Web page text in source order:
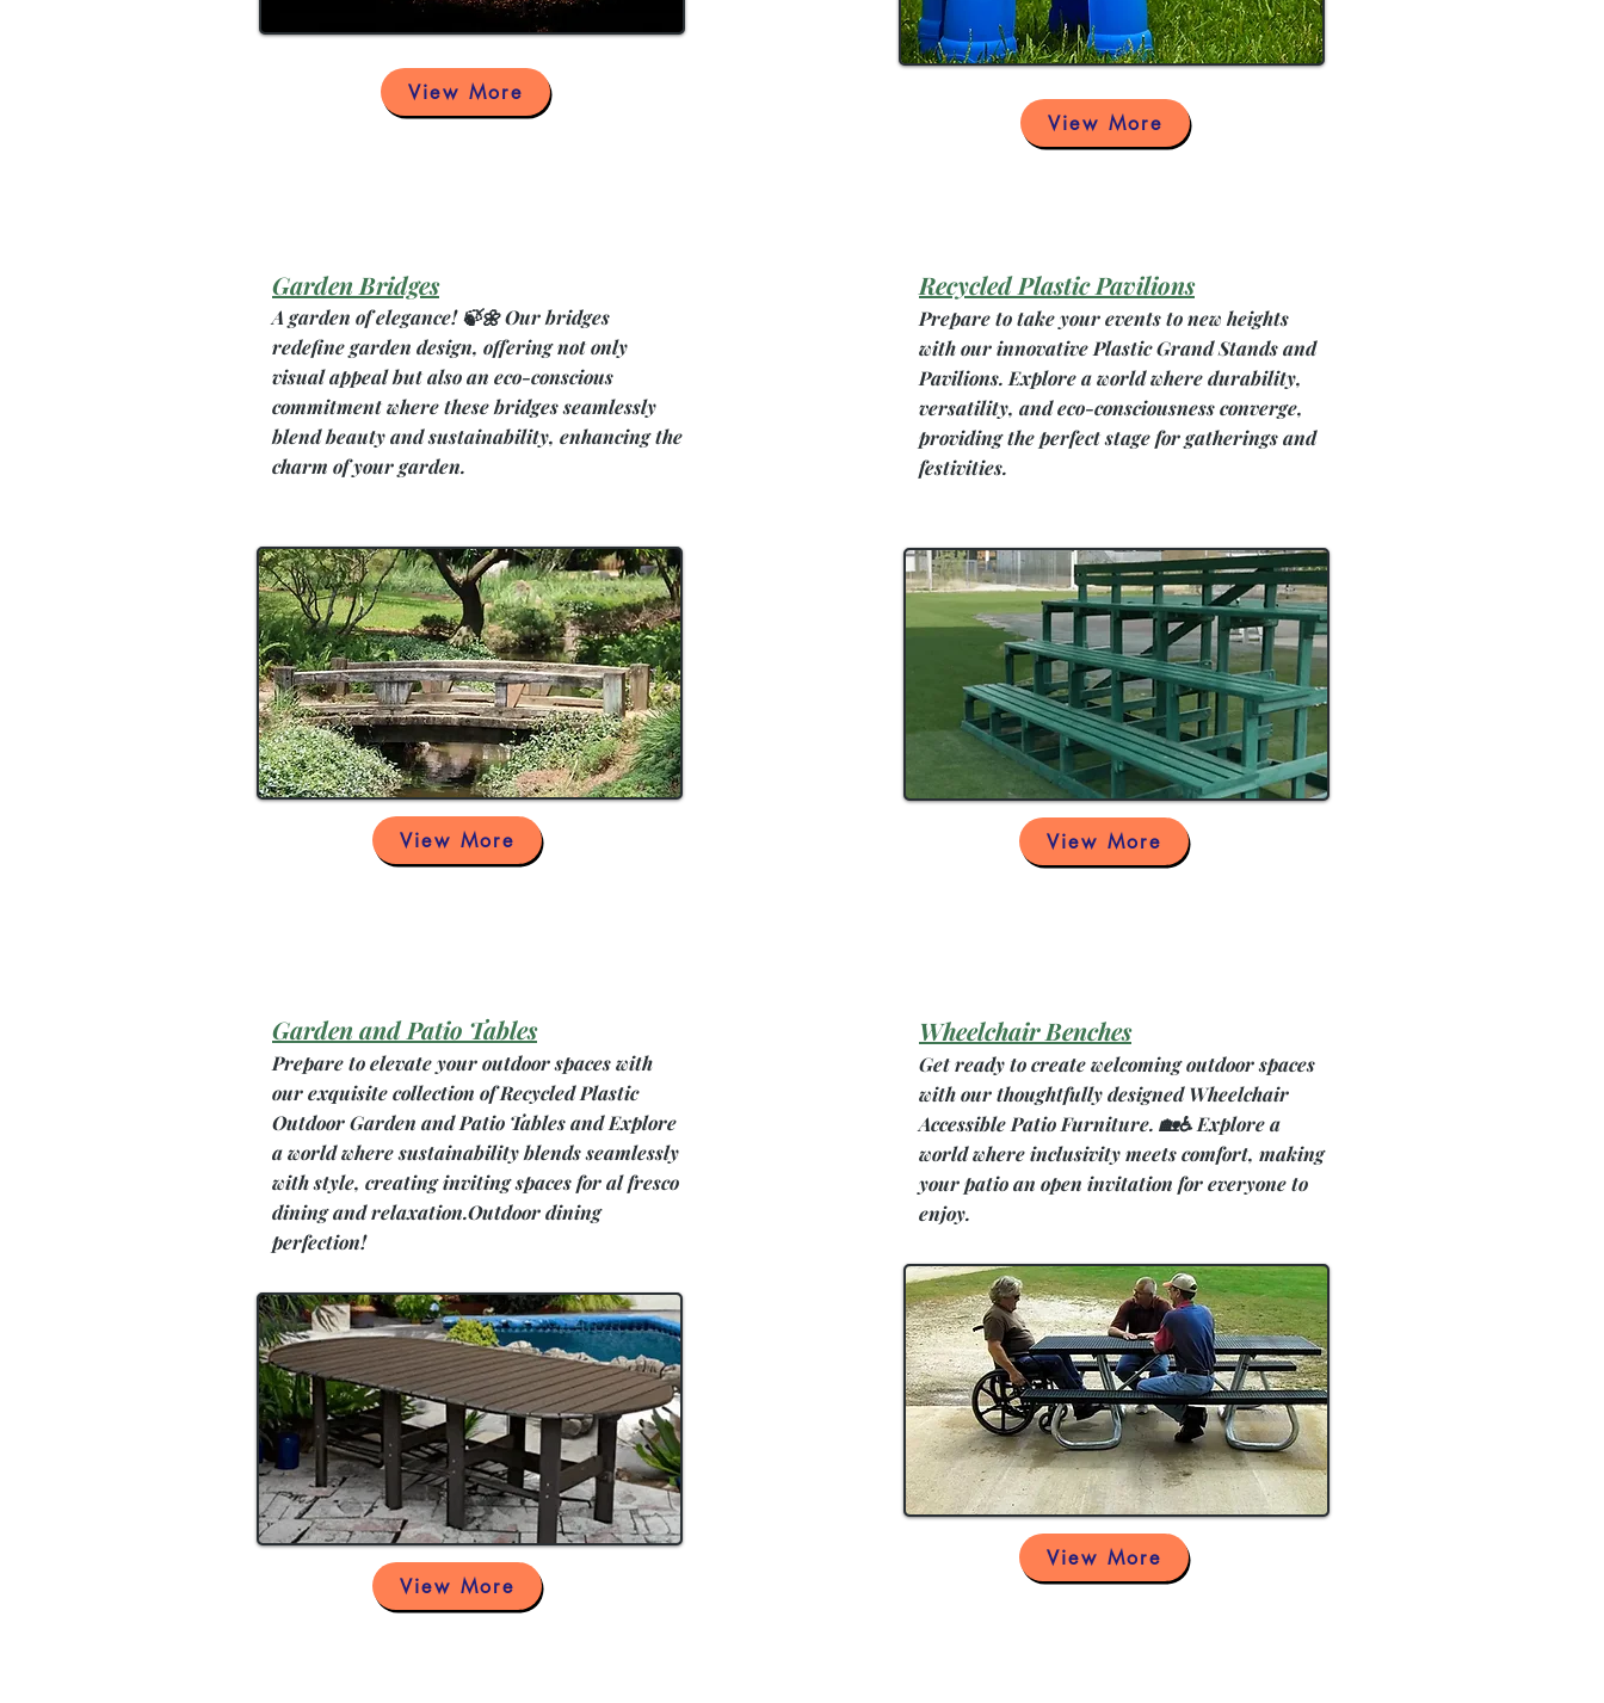
View More
View More
Garden Bridges
A garden of elegance! 🍃🌼 Our bridges
redefine garden design, offering not only
visual appeal but also an eco-conscious
commitment where these bridges seamlessly
blend beauty and sustainability, enhancing the
charm of your garden.
View More
Garden and Patio Tables
Prepare to elevate your outdoor spaces with
our exquisite collection of Recycled Plastic
Outdoor Garden and Patio Tables and Explore
a world where sustainability blends seamlessly
with style, creating inviting spaces for al fresco
dining and relaxation.Outdoor dining
perfection!
View More
Recycled Plastic Pavilions
Prepare to take your events to new heights
with our innovative Plastic Grand Stands and
Pavilions. Explore a world where durability,
versatility, and eco-consciousness converge,
providing the perfect stage for gatherings and
festivities.
View More
Wheelchair Benches
Get ready to create welcoming outdoor spaces
with our thoughtfully designed Wheelchair
Accessible Patio Furniture. 🏡♿ Explore a
world where inclusivity meets comfort, making
your patio an open invitation for everyone to
enjoy.
View More